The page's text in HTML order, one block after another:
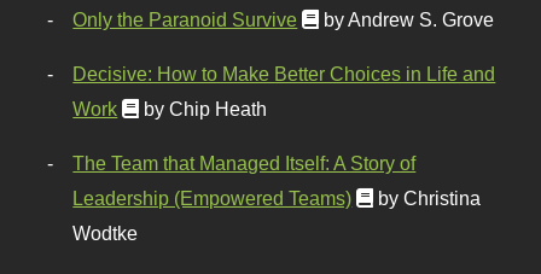
Only the Paranoid Survive by Andrew S. Grove
Decisive: How to Make Better Choices in Life and
Work
by Chip Heath
The Team that Managed Itself: A Story of
Leadership (Empowered Teams)
by Christina
Wodtke